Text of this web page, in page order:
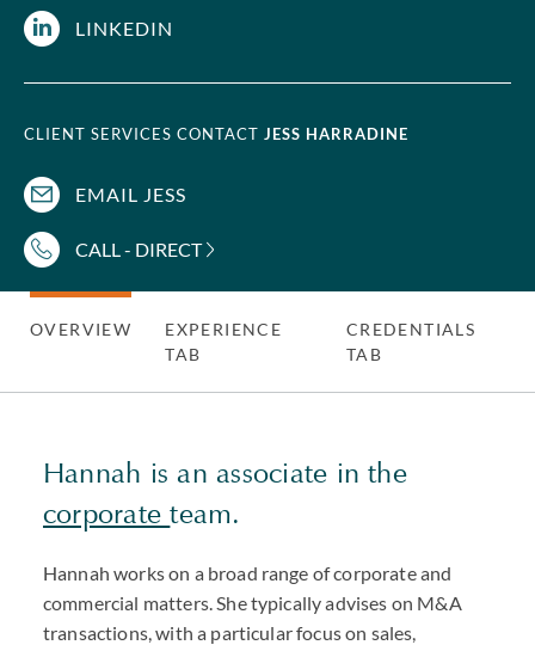
LINKEDIN
CLIENT SERVICES CONTACT JESS HARRADINE
EMAIL JESS
CALL - DIRECT
OVERVIEW
EXPERIENCE
TAB
CREDENTIALS
TAB
Hannah is an associate in the
corporateteam.
Hannah works on a broad range of corporate and
commercial matters. She typically advises on M&A
transactions, with a particular focus on sales,